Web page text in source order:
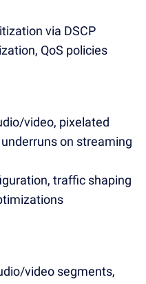
via DSCP
QoS policies
video, pixelated
on streaming
traffic shaping
video segments,